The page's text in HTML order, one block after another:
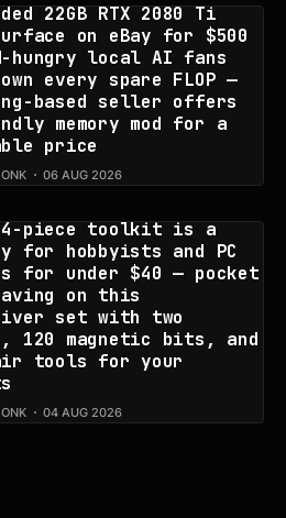
22GB RTX 2080 Ti
on eBay for $500
hungry local AI fans
every spare FLOP —
based seller offers
memory mod for a
price
06 AUG 2026
piece toolkit is a
for hobbyists and PC
for under $40 — pocket
on this
set with two
120 magnetic bits, and
tools for your
04 AUG 2026